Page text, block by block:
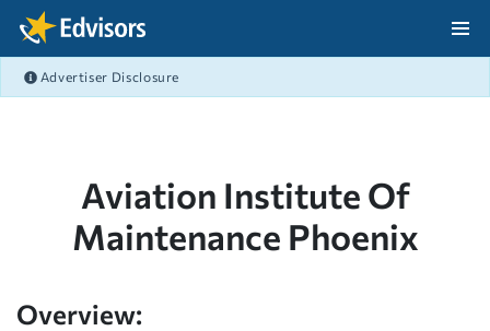
Skip Navigation
Advertiser Disclosure
Aviation Institute Of
Maintenance Phoenix
Overview: